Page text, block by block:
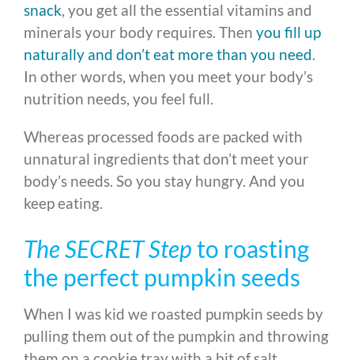
snack, you get all the essential vitamins and
minerals your body requires. Then you fill up
naturally and don’t eat more than you need.
In other words, when you meet your body’s
nutrition needs, you feel full.
Whereas processed foods are packed with
unnatural ingredients that don’t meet your
body’s needs. So you stay hungry. And you
keep eating.
The SECRET Stepto roasting
the perfect pumpkin seeds
When I was kid we roasted pumpkin seeds by
pulling them out of the pumpkin and throwing